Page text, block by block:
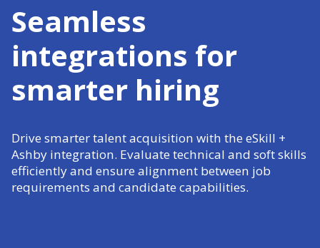
Seamless
integrations for
smarter hiring
Drive smarter talent acquisition with the eSkill +
Ashby integration. Evaluate technical and soft skills
efficiently and ensure alignment between job
requirements and candidate capabilities.